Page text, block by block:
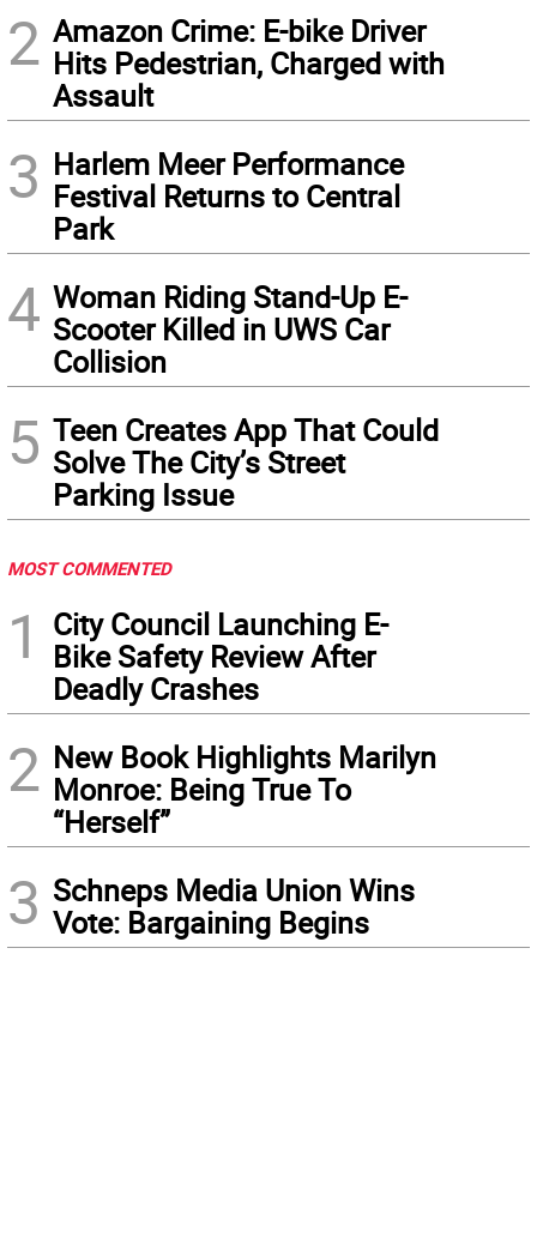
2 Amazon Crime: E-bike Driver
Hits Pedestrian, Charged with
Assault
3 Harlem Meer Performance
Festival Returns to Central
Park
4 Woman Riding Stand-Up E-
Scooter Killed in UWS Car
Collision
5 Teen Creates App That Could
Solve The City’s Street
Parking Issue
MOST COMMENTED
1
City Council Launching E-
Bike Safety Review After
Deadly Crashes
2 New Book Highlights Marilyn
Monroe: Being True To
“Herself”
3 Schneps Media Union Wins
Vote: Bargaining Begins